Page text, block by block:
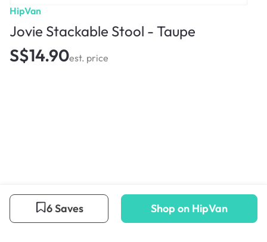
HipVan
Jovie Stackable Stool - Taupe
S$14.90est. price
6 Saves Shop on HipVan